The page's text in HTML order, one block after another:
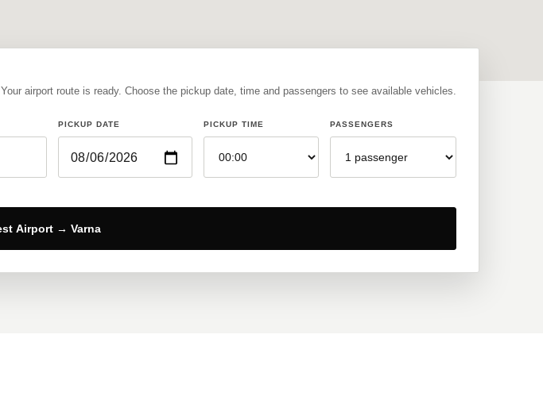
Your airport route is ready. Choose the pickup date, time and passengers to see available vehicles.
PICKUP DATE PICKUP TIME PASSENGERS
Airport → Varna